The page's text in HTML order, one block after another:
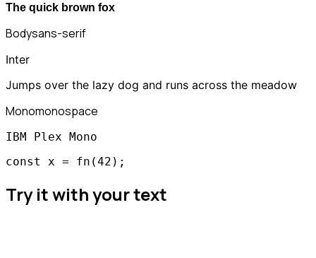
The quick brown fox
Bodysans-serif
Inter
Jumps over the lazy dog and runs across the meadow
Monomonospace
IBM Plex Mono
const x = fn(42);
Try it with your text